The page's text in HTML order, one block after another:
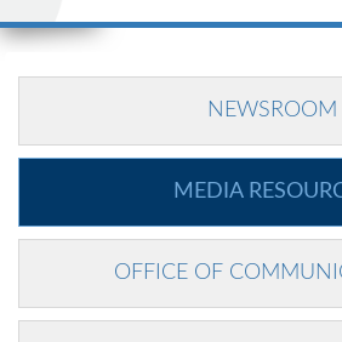
NEWSROOM
MEDIA
OFFICE OF